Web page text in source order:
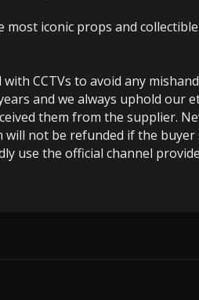
most iconic props and
CCTVs to avoid any
and we always uphold our
them from the supplier.
not be refunded if the buyer
use the official channel